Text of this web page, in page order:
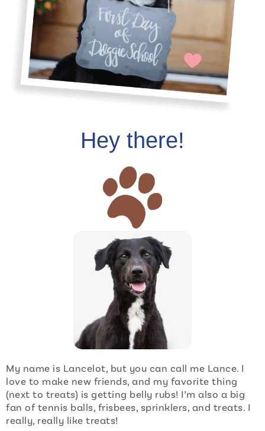
Hey there!
My name is Lancelot, but you can call me Lance. I
love to make new friends, and my favorite thing
(next to treats) is getting belly rubs! I’m also a big
fan of tennis balls, frisbees, sprinklers, and treats. I
really, really like treats!